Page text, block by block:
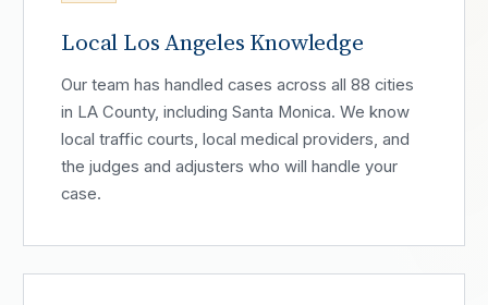
Local Los Angeles Knowledge
Our team has handled cases across all 88 cities
in LA County, including Santa Monica. We know
local traffic courts, local medical providers, and
the judges and adjusters who will handle your
case.